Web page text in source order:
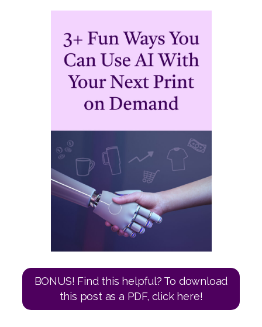
BONUS! Find this helpful? To download
this post as a PDF, click here!